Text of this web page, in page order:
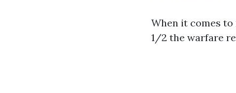
When it comes
1/2 the warfare